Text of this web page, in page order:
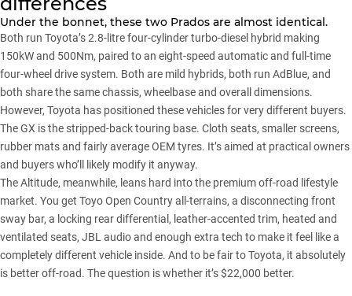
Under the bonnet, these two Prados are almost identical.
Both run Toyota’s 2.8-litre four-cylinder turbo-diesel hybrid making
150kW and 500Nm, paired to an eight-speed automatic and full-time
four-wheel drive system. Both are mild hybrids, both run AdBlue, and
both share the same chassis, wheelbase and overall dimensions.
However, Toyota has positioned these vehicles for very different buyers.
The GX is the stripped-back touring base. Cloth seats, smaller screens,
rubber mats and fairly average OEM tyres. It’s aimed at practical owners
and buyers who’ll likely modify it anyway.
The Altitude, meanwhile, leans hard into the premium off-road lifestyle
market. You get Toyo Open Country all-terrains, a disconnecting front
sway bar, a locking rear differential, leather-accented trim, heated and
ventilated seats, JBL audio and enough extra tech to make it feel like a
completely different vehicle inside. And to be fair to Toyota, it absolutely
is better off-road. The question is whether it’s $22,000 better.